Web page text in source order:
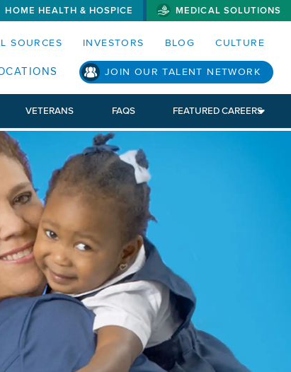
AND SEARCH FIELDS)
HOME HEALTH & HOSPICE MEDICAL SOLUTIONS
SOURCES INVESTORS BLOG CULTURE
MENU) JOIN OUR TALENT NETWORK
VETERANS FAQS FEATURED CAREERS